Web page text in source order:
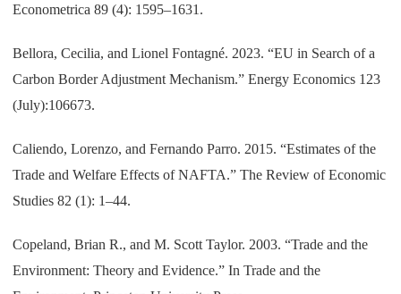
Econometrica 89 (4): 1595–1631.
Bellora, Cecilia, and Lionel Fontagné. 2023. “EU in Search of a
Carbon Border Adjustment Mechanism.” Energy Economics 123
(July):106673.
Caliendo, Lorenzo, and Fernando Parro. 2015. “Estimates of the
Trade and Welfare Effects of NAFTA.” The Review of Economic
Studies 82 (1): 1–44.
Copeland, Brian R., and M. Scott Taylor. 2003. “Trade and the
Environment: Theory and Evidence.” In Trade and the